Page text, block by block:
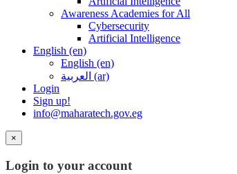
Awareness Academies for All
Cybersecurity
Artificial Intelligence
English ‎(en)‎
English ‎(en)‎
العربية ‎(ar)‎
Login
Sign up!
info@maharatech.gov.eg
×
Login to your account